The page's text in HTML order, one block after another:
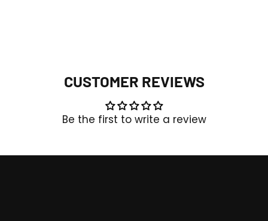
CUSTOMER REVIEWS
Be the first to write a review